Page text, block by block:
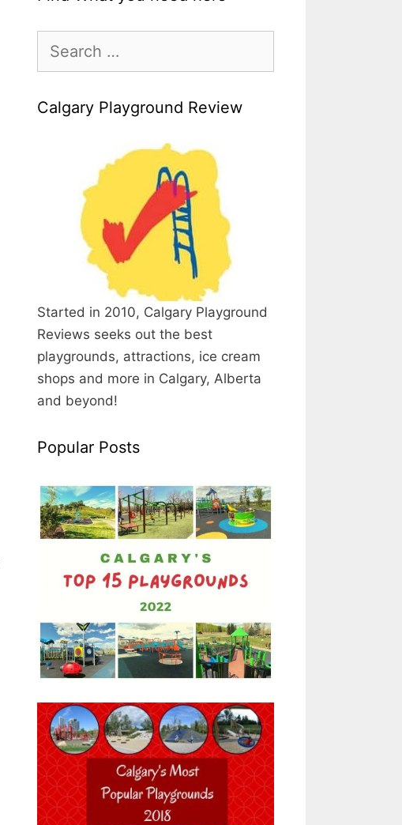
for:
Calgary Playground Review
Started in 2010, Calgary Playground
Reviews seeks out the best
playgrounds, attractions, ice cream
shops and more in Calgary, Alberta
and beyond!
Popular Posts